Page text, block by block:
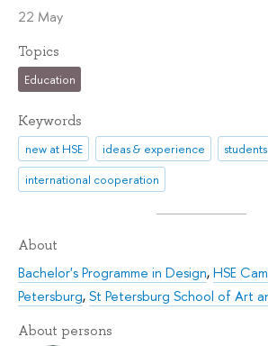
22 May
Topics
Education
Keywords
new at HSE ideas & experience
students
international cooperation
About
Bachelor's Programme in Design,HSE
Petersburg,St Petersburg School of Art
About persons